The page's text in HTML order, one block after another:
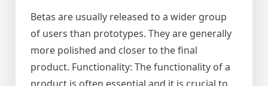
Betas are usually released to a wider group
of users than prototypes. They are generally
more polished and closer to the final
product. Functionality: The functionality of a